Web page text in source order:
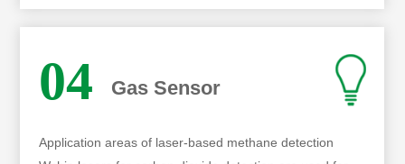
04 Gas Sensor
Application areas of laser-based methane detection